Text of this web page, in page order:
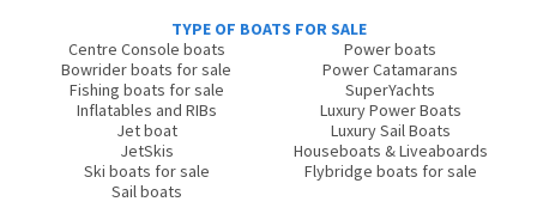
TYPE OF BOATS FOR SALE
Centre Console boats
Bowrider boats for sale
Fishing boats for sale
Inflatables and RIBs
Jet boat
JetSkis
Ski boats for sale
Sail boats
Power boats
Power Catamarans
SuperYachts
Luxury Power Boats
Luxury Sail Boats
Houseboats & Liveaboards
Flybridge boats for sale